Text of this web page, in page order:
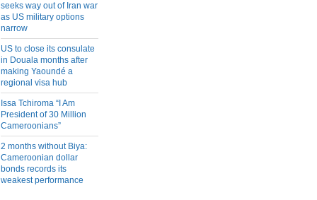
seeks way out of Iran war
as US military options
narrow
US to close its consulate
in Douala months after
making Yaoundé a
regional visa hub
Issa Tchiroma “I Am
President of 30 Million
Cameroonians”
2 months without Biya:
Cameroonian dollar
bonds records its
weakest performance